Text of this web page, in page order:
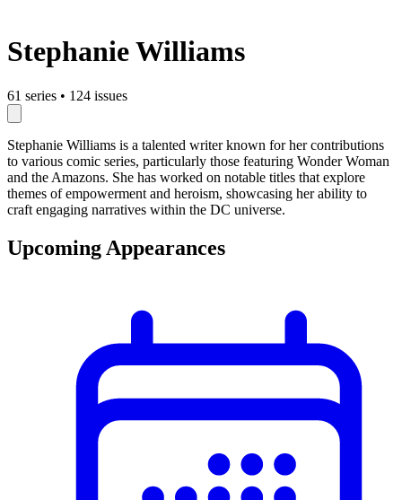
Stephanie Williams
61 series • 124 issues
Stephanie Williams is a talented writer known for her contributions
to various comic series, particularly those featuring Wonder Woman
and the Amazons. She has worked on notable titles that explore
themes of empowerment and heroism, showcasing her ability to
craft engaging narratives within the DC universe.
Upcoming Appearances